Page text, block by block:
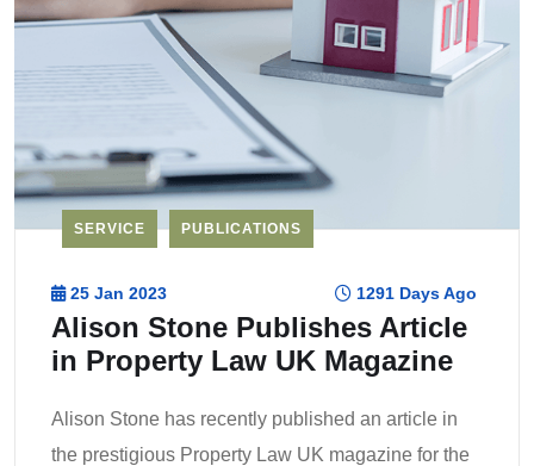
SERVICE PUBLICATIONS
25 Jan 2023 1291 Days Ago
Alison Stone Publishes Article
in Property Law UK Magazine
Alison Stone has recently published an article in
the prestigious Property Law UK magazine for the